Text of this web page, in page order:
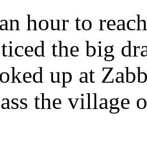
hour to
the big
up at
the village